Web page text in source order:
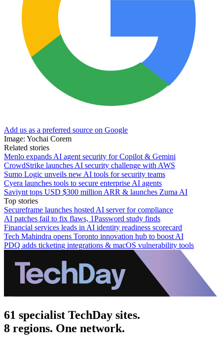
Add us as a preferred source on Google
Image: Yochai Corem
Related stories
Menlo expands AI agent security for Copilot & Gemini
CrowdStrike launches AI security challenge with AWS
Sumo Logic unveils new AI tools for security teams
Cyera launches tools to secure enterprise AI agents
Saviynt tops USD $300 million ARR & launches Zuma AI
Top stories
Secureframe launches hosted AI server for compliance
AI patches fail to fix flaws, 1Password study finds
Financial services leads in AI identity readiness scorecard
Tech Mahindra opens Toronto innovation hub to boost AI
PDQ adds ticketing integrations & macOS vulnerability tools
61 specialist TechDay sites.
8 regions. One network.